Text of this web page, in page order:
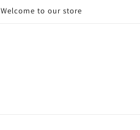
Welcome to our store